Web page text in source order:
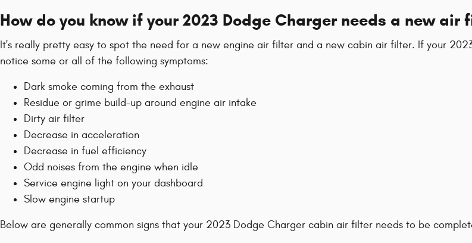
How do you know if your 2023 Dodge Charger needs a new air
It's really pretty easy to spot the need for a new engine air filter and a new cabin air filter. If your
notice some or all of the following symptoms:
Dark smoke coming from the exhaust
Residue or grime build-up around engine air intake
Dirty air filter
Decrease in acceleration
Decrease in fuel efficiency
Odd noises from the engine when idle
Service engine light on your dashboard
Slow engine startup
Below are generally common signs that your 2023 Dodge Charger cabin air filter needs to be